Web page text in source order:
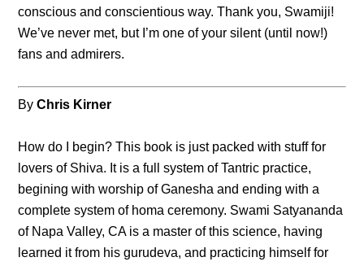
conscious and conscientious way. Thank you, Swamiji!
We’ve never met, but I’m one of your silent (until now!)
fans and admirers.
ByChris Kirner
How do I begin? This book is just packed with stuff for
lovers of Shiva. It is a full system of Tantric practice,
begining with worship of Ganesha and ending with a
complete system of homa ceremony. Swami Satyananda
of Napa Valley, CA is a master of this science, having
learned it from his gurudeva, and practicing himself for